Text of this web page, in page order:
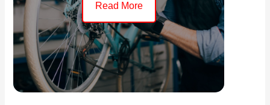
Read More